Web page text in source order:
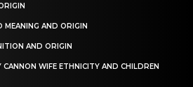
AND ORIGIN
AND ORIGIN
WIFE ETHNICITY AND CHILDREN